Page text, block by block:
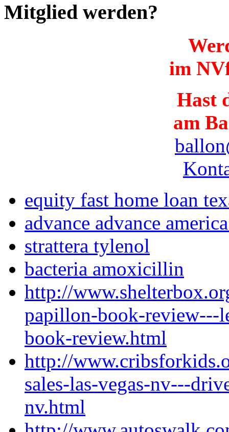
Mitglied werden?
im
Hast
am
equity fast home loan
advance advance
strattera tylenol
bacteria amoxicillin
http://
papillon-book-review---
book-review.html
http://
sales-las-vegas-nv---
nv.html